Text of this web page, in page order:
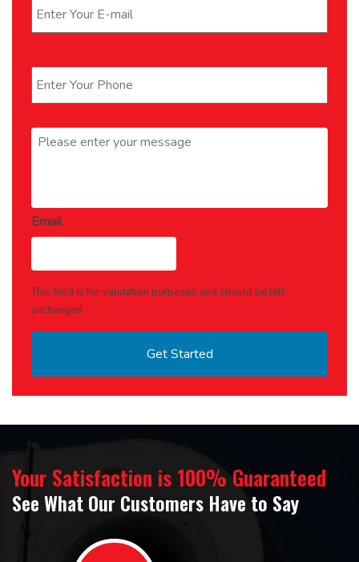
Message *
Email
This field is for validation purposes and should be left
unchanged.
Your Satisfaction is 100% Guaranteed
See What Our Customers Have to Say